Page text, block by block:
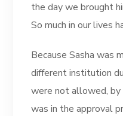
the day we brought
So much in our lives
Because Sasha was
different institution
were not allowed, by
was in the approval